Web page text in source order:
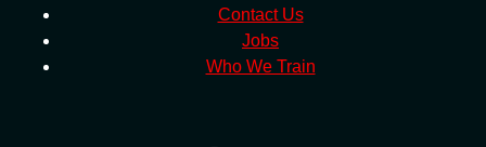
Contact Us
Jobs
Who We Train